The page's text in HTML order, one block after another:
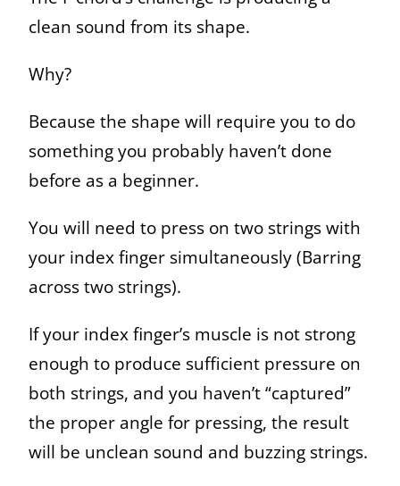
clean sound from its shape.
Why?
Because the shape will require you to do
something you probably haven’t done
before as a beginner.
You will need to press on two strings with
your index finger simultaneously (Barring
across two strings).
If your index finger’s muscle is not strong
enough to produce sufficient pressure on
both strings, and you haven’t “captured”
the proper angle for pressing, the result
will be unclean sound and buzzing strings.